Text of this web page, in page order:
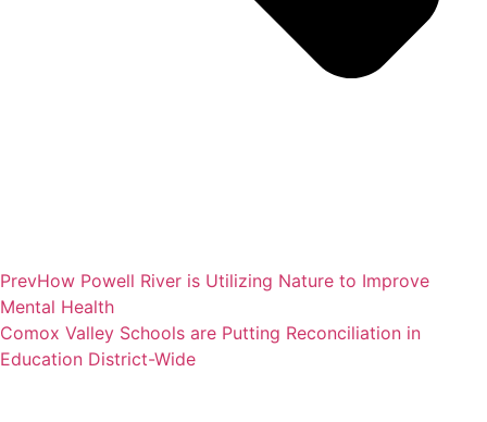
PrevHow Powell River is Utilizing Nature to Improve
Mental Health
Comox Valley Schools are Putting Reconciliation in
Education District-Wide